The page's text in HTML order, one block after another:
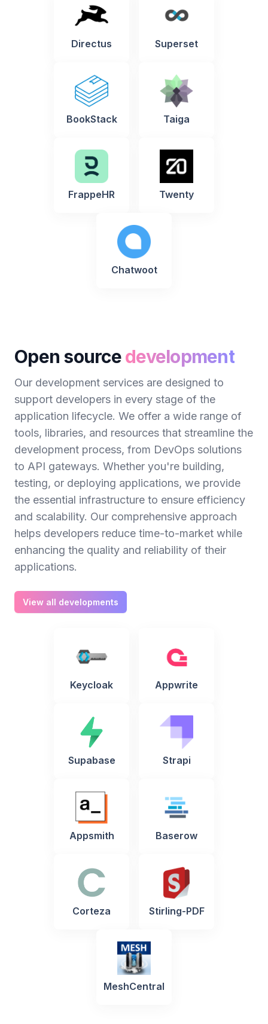
Directus Superset
BookStack Taiga
FrappeHR Twenty
Chatwoot
Open sourcedevelopment
Our development services are designed to
support developers in every stage of the
application lifecycle. We offer a wide range of
tools, libraries, and resources that streamline the
development process, from DevOps solutions
to API gateways. Whether you're building,
testing, or deploying applications, we provide
the essential infrastructure to ensure efficiency
and scalability. Our comprehensive approach
helps developers reduce time-to-market while
enhancing the quality and reliability of their
applications.
View all developments
Keycloak Appwrite
Supabase Strapi
Appsmith Baserow
Corteza Stirling-PDF
MeshCentral